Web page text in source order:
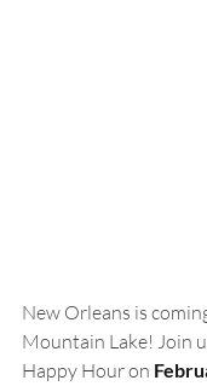
New Orleans is
Mountain Lake! Join
Happy Hour on